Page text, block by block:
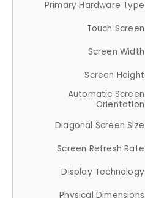
Primary Hardware Type
Touch Screen
Screen Width
Screen Height
Automatic Screen
Orientation
Diagonal Screen Size
Screen Refresh Rate
Display Technology
Physical Dimensions